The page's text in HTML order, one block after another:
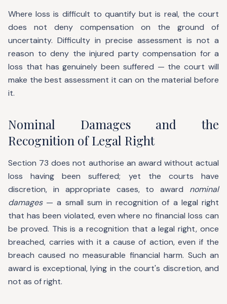
Where loss is difficult to quantify but is real, the court
does not deny compensation on the ground of
uncertainty. Difficulty in precise assessment is not a
reason to deny the injured party compensation for a
loss that has genuinely been suffered — the court will
make the best assessment it can on the material before
it.
Nominal Damages and the
Recognition of Legal Right
Section 73 does not authorise an award without actual
loss having been suffered; yet the courts have
discretion, in appropriate cases, to award nominal
damages— a small sum in recognition of a legal right
that has been violated, even where no financial loss can
be proved. This is a recognition that a legal right, once
breached, carries with it a cause of action, even if the
breach caused no measurable financial harm. Such an
award is exceptional, lying in the court's discretion, and
not as of right.